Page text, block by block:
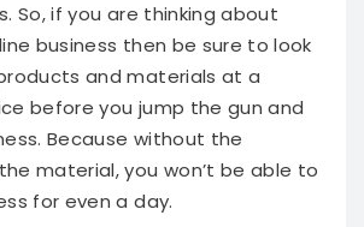
So, if you are thinking about
business then be sure to look
and materials at a
before you jump the gun and
Because without the
material, you won’t be able to
for even a day.